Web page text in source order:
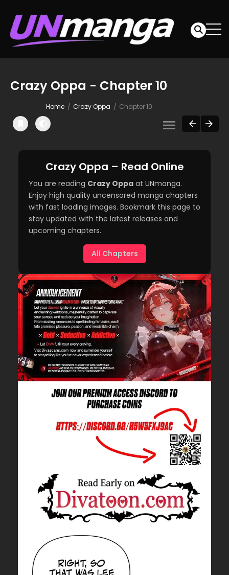
Crazy Oppa - Chapter 10
Home Crazy Oppa Chapter 10
Crazy Oppa – Read Online
You are reading Crazy Oppa at UNmanga.
Enjoy high quality uncensored manga chapters
with fast loading images. Bookmark this page to
stay updated with the latest releases and
upcoming chapters.
All Chapters